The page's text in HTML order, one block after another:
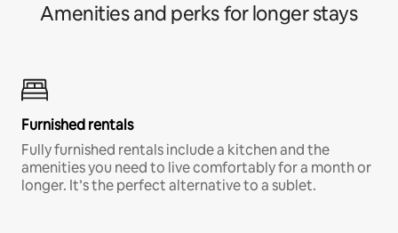
Amenities and perks for longer stays
Furnished rentals
Fully furnished rentals include a kitchen and the
amenities you need to live comfortably for a month or
longer. It’s the perfect alternative to a sublet.